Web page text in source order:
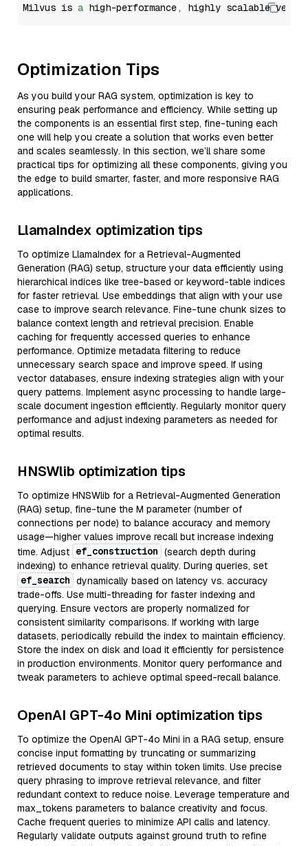
Milvus is a high-performance, highly scalable
Optimization Tips
As you build your RAG system, optimization is key to
ensuring peak performance and efficiency. While setting up
the components is an essential first step, fine-tuning each
one will help you create a solution that works even better
and scales seamlessly. In this section, we’ll share some
practical tips for optimizing all these components, giving you
the edge to build smarter, faster, and more responsive RAG
applications.
LlamaIndex optimization tips
To optimize LlamaIndex for a Retrieval-Augmented
Generation (RAG) setup, structure your data efficiently using
hierarchical indices like tree-based or keyword-table indices
for faster retrieval. Use embeddings that align with your use
case to improve search relevance. Fine-tune chunk sizes to
balance context length and retrieval precision. Enable
caching for frequently accessed queries to enhance
performance. Optimize metadata filtering to reduce
unnecessary search space and improve speed. If using
vector databases, ensure indexing strategies align with your
query patterns. Implement async processing to handle large-
scale document ingestion efficiently. Regularly monitor query
performance and adjust indexing parameters as needed for
optimal results.
HNSWlib optimization tips
To optimize HNSWlib for a Retrieval-Augmented Generation
(RAG) setup, fine-tune the M parameter (number of
connections per node) to balance accuracy and memory
usage—higher values improve recall but increase indexing
time. Adjust ef_construction (search depth during
indexing) to enhance retrieval quality. During queries, set
ef_search dynamically based on latency vs. accuracy
trade-offs. Use multi-threading for faster indexing and
querying. Ensure vectors are properly normalized for
consistent similarity comparisons. If working with large
datasets, periodically rebuild the index to maintain efficiency.
Store the index on disk and load it efficiently for persistence
in production environments. Monitor query performance and
tweak parameters to achieve optimal speed-recall balance.
OpenAI GPT-4o Mini optimization tips
To optimize the OpenAI GPT-4o Mini in a RAG setup, ensure
concise input formatting by truncating or summarizing
retrieved documents to stay within token limits. Use precise
query phrasing to improve retrieval relevance, and filter
redundant context to reduce noise. Leverage temperature and
max_tokens parameters to balance creativity and focus.
Cache frequent queries to minimize API calls and latency.
Regularly validate outputs against ground truth to refine